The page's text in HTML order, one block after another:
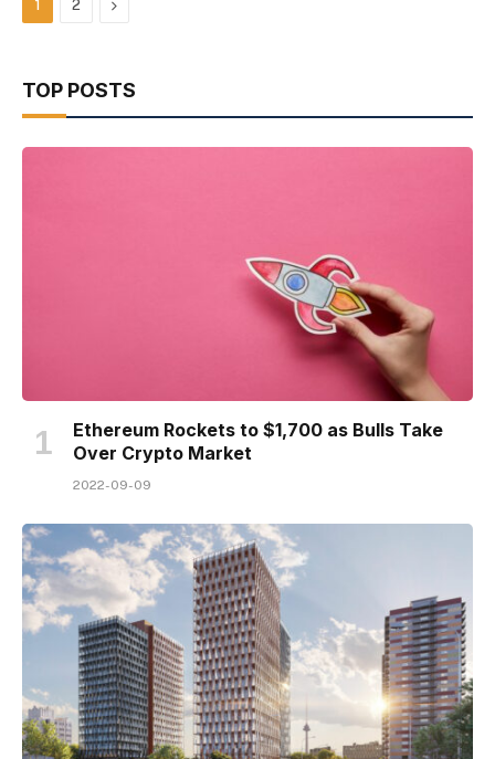
1 2 Next
TOP POSTS
Ethereum Rockets to $1,700 as Bulls Take
Over Crypto Market
2022-09-09